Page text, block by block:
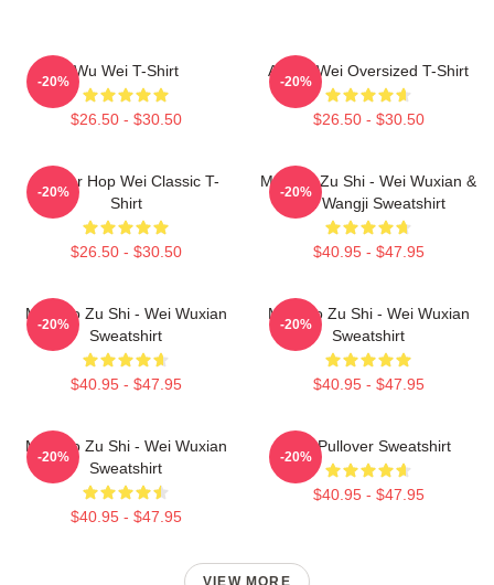
Wu Wei T-Shirt
$26.50 - $30.50
-20%
Ai Wei Wei Oversized T-Shirt
$26.50 - $30.50
-20%
Warrior Hop Wei Classic T-
Shirt
$26.50 - $30.50
-20%
Mo Dao Zu Shi - Wei Wuxian &
Lan Wangji Sweatshirt
$40.95 - $47.95
-20%
Mo Dao Zu Shi - Wei Wuxian
Sweatshirt
$40.95 - $47.95
-20%
Mo Dao Zu Shi - Wei Wuxian
Sweatshirt
$40.95 - $47.95
-20%
Mo Dao Zu Shi - Wei Wuxian
Sweatshirt
$40.95 - $47.95
-20%
Wei Pullover Sweatshirt
$40.95 - $47.95
-20%
VIEW MORE